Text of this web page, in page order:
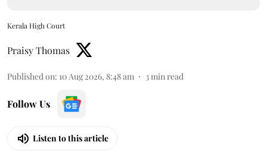
Kerala High Court
Praisy Thomas
Published on: 10 Aug 2026, 8:48 am 3 min read
Follow Us
Listen to this article